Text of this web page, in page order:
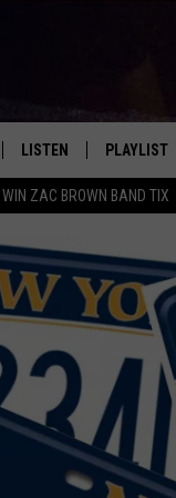
WIN ZAC BROWN BAND TIX
IN THE
W/ JESS
HOME W/MATTY JEFF
COUNTRY NIGHTS
LISTEN
MOBILE
ON DEMAND
PLAYLIST
RECENTLY